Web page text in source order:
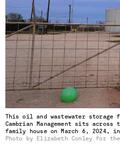
This oil and wastewater
Cambrian Management sits
family house on March 6, 2024, in
Photo by Elizabeth Conley for
Our Mission
Our impact
Our team
Jobs
Donate
Contact
TOPICS
Tobacco
Big Food
Pollution
Drugs